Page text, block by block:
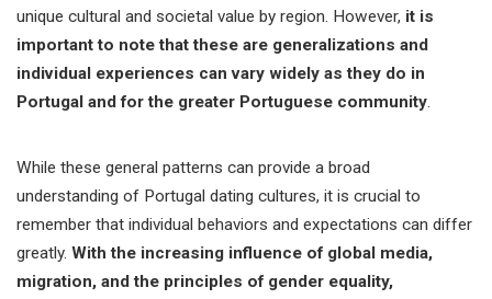
unique cultural and societal value by region. However, it is
important to note that these are generalizations and
individual experiences can vary widely as they do in
Portugal and for the greater Portuguese community.
While these general patterns can provide a broad
understanding of Portugal dating cultures, it is crucial to
remember that individual behaviors and expectations can differ
greatly. With the increasing influence of global media,
migration, and the principles of gender equality,